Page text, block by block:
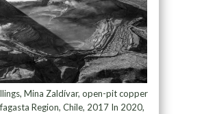
Mina Zaldívar, open-pit copper
Region, Chile, 2017 In 2020,